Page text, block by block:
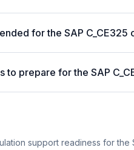
for the SAP C_CE325
to prepare for the SAP
support readiness for the